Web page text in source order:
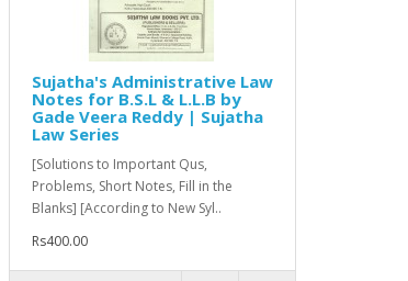
Sujatha's Administrative Law
Notes for B.S.L & L.L.B by
Gade Veera Reddy | Sujatha
Law Series
[Solutions to Important Qus,
Problems, Short Notes, Fill in the
Blanks] [According to New Syl..
Rs400.00